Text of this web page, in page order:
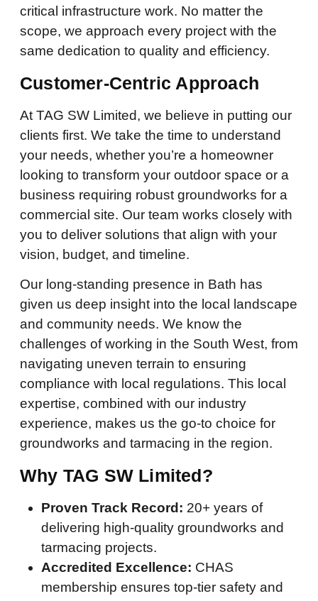
critical infrastructure work. No matter the
scope, we approach every project with the
same dedication to quality and efficiency.
Customer-Centric Approach
At TAG SW Limited, we believe in putting our
clients first. We take the time to understand
your needs, whether you’re a homeowner
looking to transform your outdoor space or a
business requiring robust groundworks for a
commercial site. Our team works closely with
you to deliver solutions that align with your
vision, budget, and timeline.
Our long-standing presence in Bath has
given us deep insight into the local landscape
and community needs. We know the
challenges of working in the South West, from
navigating uneven terrain to ensuring
compliance with local regulations. This local
expertise, combined with our industry
experience, makes us the go-to choice for
groundworks and tarmacing in the region.
Why TAG SW Limited?
Proven Track Record: 20+ years of
delivering high-quality groundworks and
tarmacing projects.
Accredited Excellence: CHAS
membership ensures top-tier safety and